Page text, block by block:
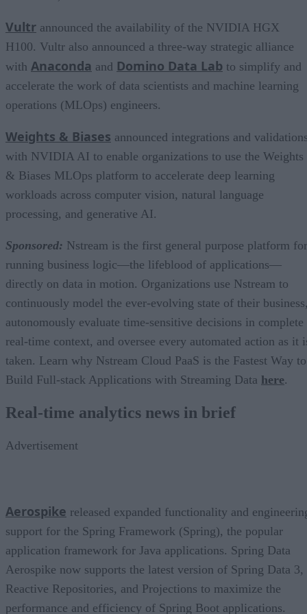
Vultr announced the availability of the NVIDIA HGX
H100. Vultr also announced a three-way strategic alliance
with Anaconda and Domino Data Lab to simplify and
accelerate the work of data scientists and machine learning
operations (MLOps) engineers.
Weights & Biases announced integrations and
with NVIDIA AI to enable organizations to use the Weights
& Biases MLOps platform to accelerate deep learning
workloads across computer vision, natural language
processing, and generative AI.
Sponsored: Nstream is the first general purpose platform for
running business logic—the lifeblood of applications—
directly on data in motion. Organizations use Nstream to
continuously model the ever-evolving state of their
autonomously evaluate time-sensitive decisions in complete
real-time context, and oversee every automated action as it
taken. Learn why Nstream Cloud PaaS is the Fastest Way to
Build Full-stack Applications with Streaming Data here.
Real-time analytics news in brief
Advertisement
Aerospike released expanded functionality and
support for the Spring Framework (Spring), the popular
application framework for Java applications. Spring Data
Aerospike now supports the latest version of Spring Data 3,
Reactive Repositories, and Projections to maximize the
performance and efficiency of Spring Boot applications.